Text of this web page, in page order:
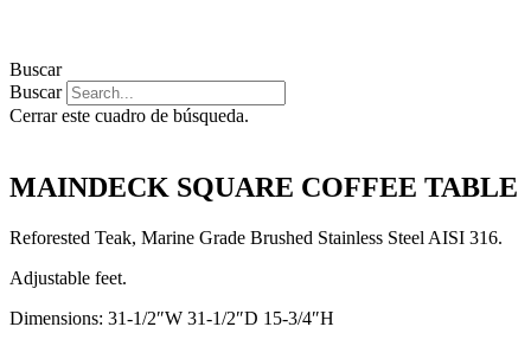
Buscar
Buscar
Cerrar este cuadro de búsqueda.
MAINDECK SQUARE COFFEE TABLE
Reforested Teak, Marine Grade Brushed Stainless Steel AISI 316.
Adjustable feet.
Dimensions: 31-1/2″W 31-1/2″D 15-3/4″H